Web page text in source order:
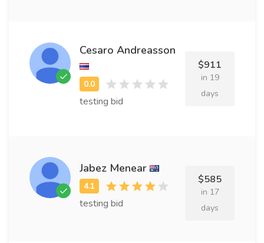
Cesaro Andreasson
testing bid
$911
in 19
days
Jabez Menear
testing bid
$585
in 17
days